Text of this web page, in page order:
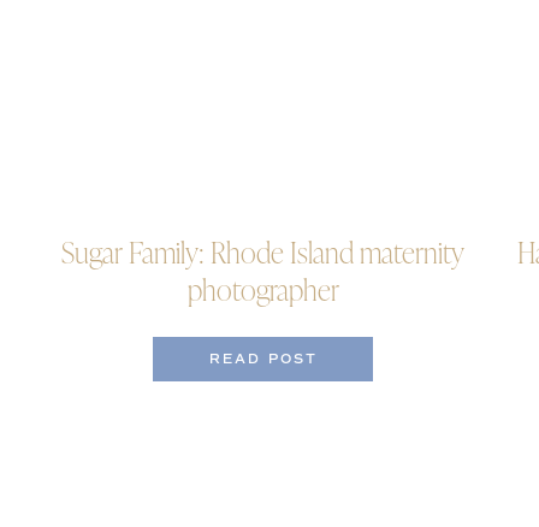
Sugar Family: Rhode Island maternity
photographer
READ POST